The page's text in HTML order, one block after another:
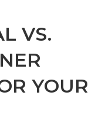
VS.
YOUR